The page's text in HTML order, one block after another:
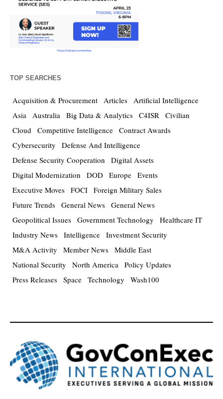
TOP SEARCHES
Acquisition & Procurement Articles Artificial Intelligence
Asia Australia Big Data & Analytics C4ISR Civilian
Cloud Competitive Intelligence Contract Awards
Cybersecurity
Defense And Intelligence
Defense Security Cooperation
Digital Assets
Digital Modernization
DOD Europe Events
Executive Moves FOCI Foreign Military Sales
Future Trends General News General News
Geopolitical Issues Government Technology
Healthcare IT
Industry News Intelligence Investment Security
M&A Activity
Member News Middle East
National Security
North America Policy Updates
Press Releases Space Technology Wash100